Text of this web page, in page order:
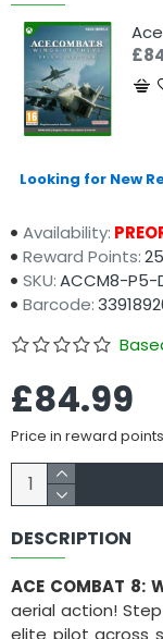
Looking for New
Availability:
Reward Points:
SKU:ACCM8-P5-
Barcode:
£84.99
Price in reward
DESCRIPTION
ACE COMBAT 8:
aerial action!
elite pilot across